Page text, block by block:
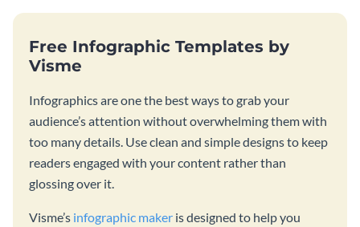
Free Infographic Templates by
Visme
Infographics are one the best ways to grab your
audience’s attention without overwhelming them with
too many details. Use clean and simple designs to keep
readers engaged with your content rather than
glossing over it.
Visme’s infographic maker is designed to help you